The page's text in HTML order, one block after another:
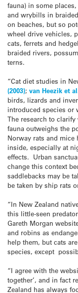
fauna) in some
and wrybills in
on beaches, but so
wheel drive vehicles,
cats, ferrets and
braided rivers,
terns.
“Cat diet studies in
(2003); van Heezik et
birds, lizards and
introduced species or
The research to
fauna outweighs the
Norway rats and mice
inside, especially at
effects. Urban
change this context
saddlebacks may be
be taken by ship rats
“In New Zealand
this little-seen
Gareth Morgan
and robins as
help them, but cats
species, except
“I agree with the
together’, and in fact
Zealand has always